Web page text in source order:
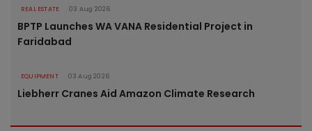
REAL ESTATE 03 Aug 2026
BPTP Launches WA VANA Residential Project in
Faridabad
EQUIPMENT 03 Aug 2026
Liebherr Cranes Aid Amazon Climate Research